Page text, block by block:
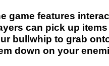
game features
can pick up
bullwhip to grab
down on your